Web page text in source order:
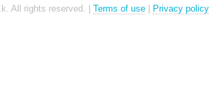
All rights reserved. | Terms of use Privacy policy